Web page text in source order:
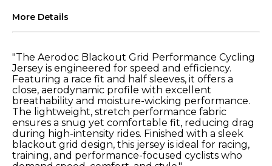
More Details
"The Aerodoc Blackout Grid Performance Cycling
Jersey is engineered for speed and efficiency.
Featuring a race fit and half sleeves, it offers a
close, aerodynamic profile with excellent
breathability and moisture-wicking performance.
The lightweight, stretch performance fabric
ensures a snug yet comfortable fit, reducing drag
during high-intensity rides. Finished with a sleek
blackout grid design, this jersey is ideal for racing,
training, and performance-focused cyclists who